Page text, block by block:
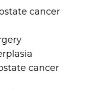
cancer
cancer